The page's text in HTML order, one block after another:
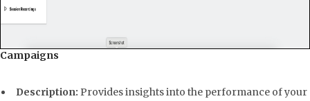
Campaigns
Description: Provides insights into the performance of your